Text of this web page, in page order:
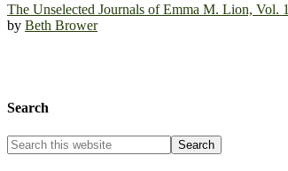
The Unselected Journals of Emma M. Lion, Vol. 1
by Beth Brower
Search